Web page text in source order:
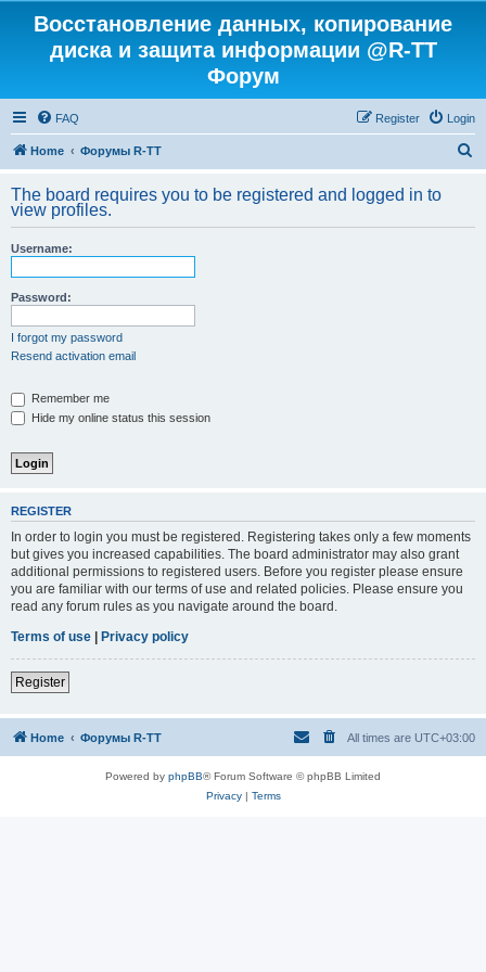
Восстановление данных, копирование
диска и защита информации @R-TT
Форум
FAQ Login
Register
Home Форумы R-TT
r
The board requires you to be registered and logged in to
view profiles.
Username:
Password:
I forgot my password
Resend activation email
Remember me
Hide my online status this session
REGISTER
In order to login you must be registered. Registering takes only a few moments
but gives you increased capabilities. The board administrator may also grant
additional permissions to registered users. Before you register please ensure
you are familiar with our terms of use and related policies. Please ensure you
read any forum rules as you navigate around the board.
Terms of use | Privacy policy
Register
Home Форумы R-TT All times are UTC+03:00
Powered by phpBB® Forum Software © phpBB Limited
Privacy| Terms